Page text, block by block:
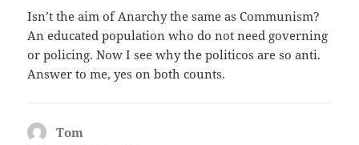
Isn’t the aim of Anarchy the same as Communism?
An educated population who do not need governing
or policing. Now I see why the politicos are so anti.
Answer to me, yes on both counts.
Tom